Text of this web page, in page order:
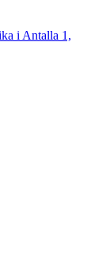
i Antalla 1,